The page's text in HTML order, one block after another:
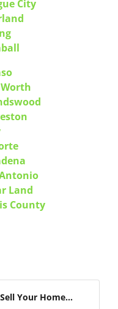
City
Land
County
Your Home...